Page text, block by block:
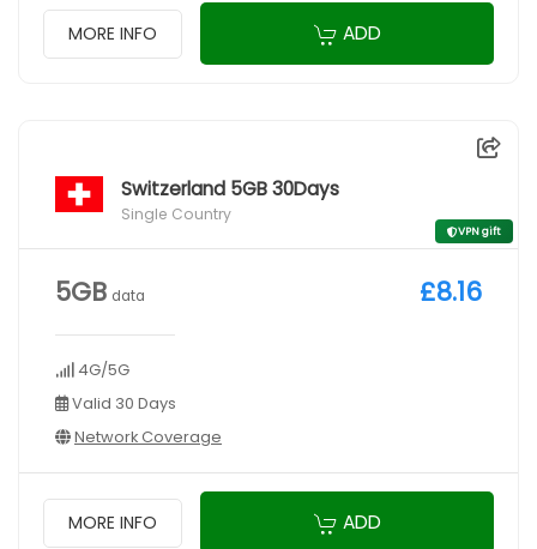
MORE INFO ADD
Switzerland 5GB 30Days
Single Country
VPN gift
5GB data
4G/5G
Valid 30 Days
Network Coverage
£8.16
MORE INFO ADD